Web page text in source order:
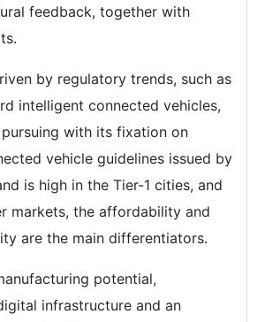
feedback, together with
by regulatory trends, such as
intelligent connected vehicles,
with its fixation on
vehicle guidelines issued by
is high in the Tier-1 cities, and
markets, the affordability and
are the main differentiators.
potential,
infrastructure and an